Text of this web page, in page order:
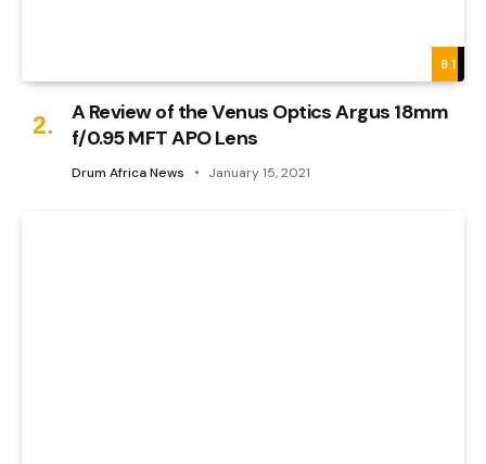
8.1
A Review of the Venus Optics Argus 18mm
f/0.95 MFT APO Lens
Drum Africa News January 15, 2021